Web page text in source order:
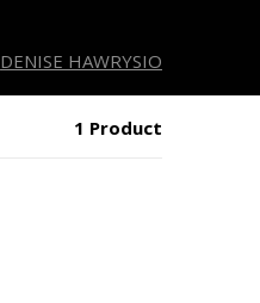
DENISE HAWRYSIO
1 Product